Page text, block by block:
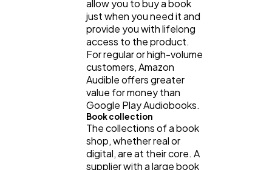
allow you to buy a book
just when you need it and
provide you with lifelong
access to the product.
For regular or high-volume
customers, Amazon
Audible offers greater
value for money than
Google Play Audiobooks.
Book collection
The collections of a book
shop, whether real or
digital, are at their core. A
supplier with a large book